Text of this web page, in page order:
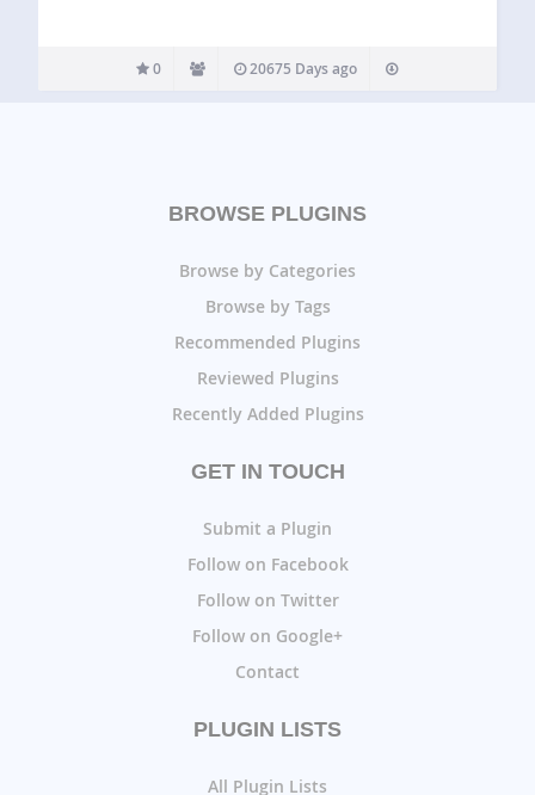
0 20675 Days ago
BROWSE PLUGINS
Browse by Categories
Browse by Tags
Recommended Plugins
Reviewed Plugins
Recently Added Plugins
GET IN TOUCH
Submit a Plugin
Follow on Facebook
Follow on Twitter
Follow on Google+
Contact
PLUGIN LISTS
All Plugin Lists